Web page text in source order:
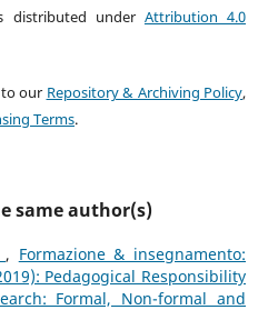
distributed under Attribution 4.0
our Repository & Archiving Policy,
Terms.
same author(s)
, Formazione & insegnamento:
Pedagogical Responsibility
Formal, Non-formal and